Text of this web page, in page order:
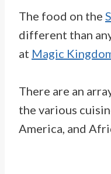
The food on the
different than
at Magic
There are an
the various
America, and